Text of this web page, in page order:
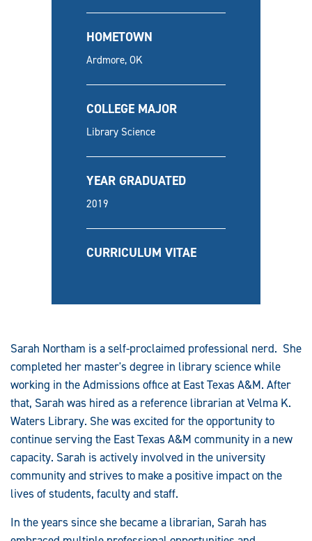
HOMETOWN
Ardmore, OK
COLLEGE MAJOR
Library Science
YEAR GRADUATED
2019
CURRICULUM VITAE
Sarah Northam is a self-proclaimed professional nerd. She
completed her master's degree in library science while
working in the Admissions office at East Texas A&M. After
that, Sarah was hired as a reference librarian at Velma K.
Waters Library. She was excited for the opportunity to
continue serving the East Texas A&M community in a new
capacity. Sarah is actively involved in the university
community and strives to make a positive impact on the
lives of students, faculty and staff.
In the years since she became a librarian, Sarah has